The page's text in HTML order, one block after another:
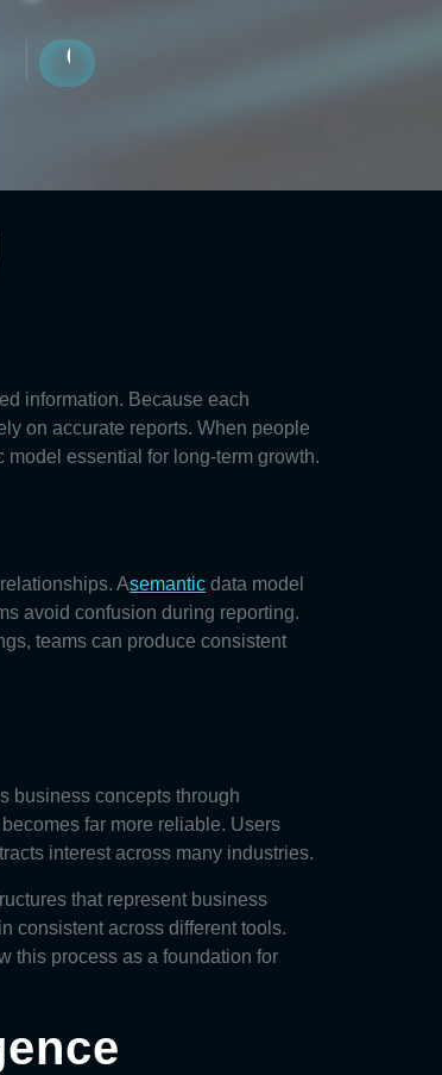
information. Because each
on accurate reports. When people
model essential for long-term growth.
Asemantic data model
avoid confusion during reporting.
teams can produce consistent
business concepts through
far more reliable. Users
interest across many industries.
that represent business
consistent across different tools.
this process as a foundation for